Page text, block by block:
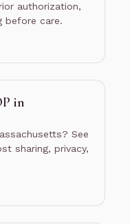
authorization,
before care.
12 min read
in
See
sharing, privacy,
12 min read